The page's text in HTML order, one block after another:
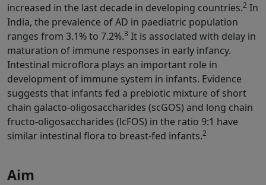
increased in the last decade in developing countries.2 In
India, the prevalence of AD in paediatric population
ranges from 3.1% to 7.2%.3 It is associated with delay in
maturation of immune responses in early infancy.
Intestinal microflora plays an important role in
development of immune system in infants. Evidence
suggests that infants fed a prebiotic mixture of short
chain galacto-oligosaccharides (scGOS) and long chain
fructo-oligosaccharides (lcFOS) in the ratio 9:1 have
similar intestinal flora to breast-fed infants.2
Aim